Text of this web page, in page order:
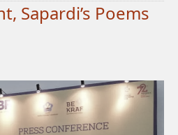
Sapardi’s Poems